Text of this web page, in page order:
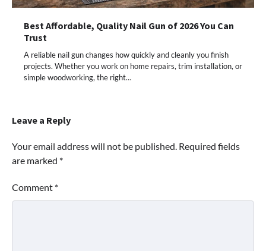
Best Affordable, Quality Nail Gun of 2026 You Can
Trust
A reliable nail gun changes how quickly and cleanly you finish
projects. Whether you work on home repairs, trim installation, or
simple woodworking, the right…
Leave a Reply
Your email address will not be published. Required fields
are marked *
Comment *